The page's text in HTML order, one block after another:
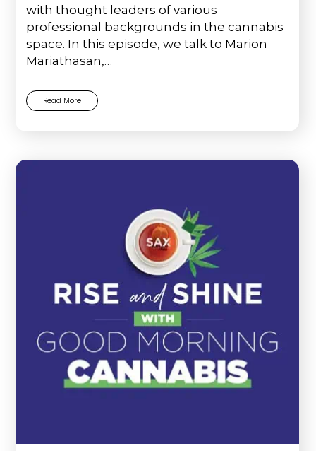
with thought leaders of various
professional backgrounds in the cannabis
space. In this episode, we talk to Marion
Mariathasan,…
Read More